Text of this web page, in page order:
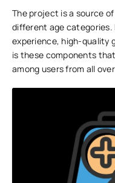
The project is a source
different age categories.
experience, high-quality
is these components
among users from all